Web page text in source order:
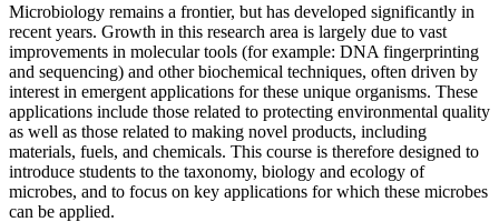
Microbiology remains a frontier, but has developed significantly in
recent years. Growth in this research area is largely due to vast
improvements in molecular tools (for example: DNA fingerprinting
and sequencing) and other biochemical techniques, often driven by
interest in emergent applications for these unique organisms. These
applications include those related to protecting environmental quality
as well as those related to making novel products, including
materials, fuels, and chemicals. This course is therefore designed to
introduce students to the taxonomy, biology and ecology of
microbes, and to focus on key applications for which these microbes
can be applied.